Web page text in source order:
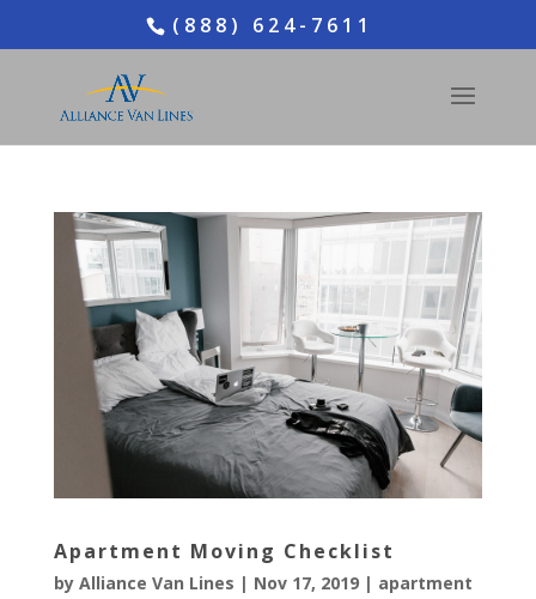
(888) 624-7611
Apartment Moving Checklist
by Alliance Van Lines | Nov 17, 2019| apartment